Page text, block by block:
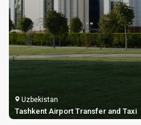
Uzbekistan
Samarkand Airport Transfer and Taxi